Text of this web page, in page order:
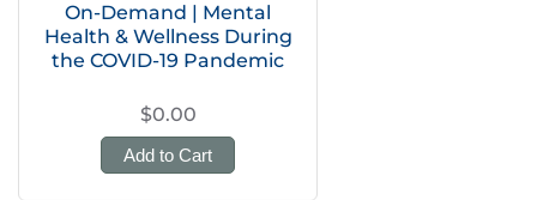
On-Demand | Mental
Health & Wellness During
the COVID-19 Pandemic
$0.00
Add to Cart